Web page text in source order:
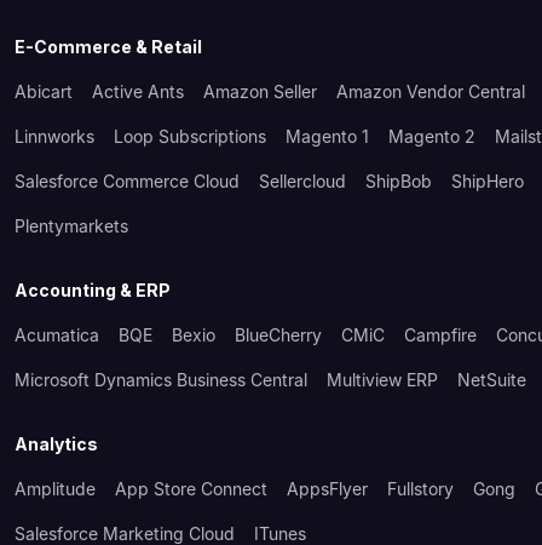
E-Commerce & Retail
Abicart Active Ants Amazon Seller Amazon Vendor Central
Linnworks Loop Subscriptions Magento 1 Magento 2
Salesforce Commerce Cloud Sellercloud ShipBob ShipHero
Plentymarkets
Accounting & ERP
Acumatica BQE Bexio BlueCherry CMiC Campfire
Microsoft Dynamics Business Central Multiview ERP NetSuite
Analytics
Amplitude App Store Connect AppsFlyer Fullstory Gong
Salesforce Marketing Cloud ITunes